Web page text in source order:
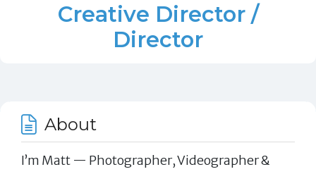
Creative Director /
Director
About
I’m Matt — Photographer, Videographer &